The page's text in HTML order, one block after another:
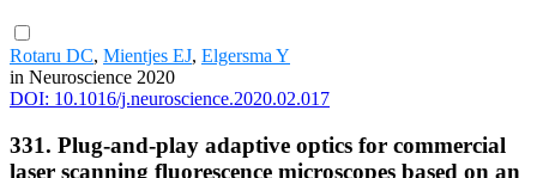
Rotaru DC, Mientjes EJ, Elgersma Y
in Neuroscience 2020
DOI: 10.1016/j.neuroscience.2020.02.017
331. Plug-and-play adaptive optics for commercial
laser scanning fluorescence microscopes based on an